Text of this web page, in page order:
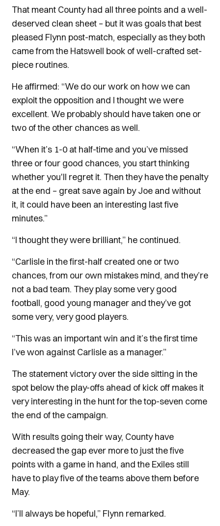
That meant County had all three points and a well-
deserved clean sheet – but it was goals that best
pleased Flynn post-match, especially as they both
came from the Hatswell book of well-crafted set-
piece routines.
He affirmed: “We do our work on how we can
exploit the opposition and I thought we were
excellent. We probably should have taken one or
two of the other chances as well.
“When it’s 1-0 at half-time and you’ve missed
three or four good chances, you start thinking
whether you'll regret it. Then they have the penalty
at the end – great save again by Joe and without
it, it could have been an interesting last five
minutes.”
“I thought they were brilliant,” he continued.
“Carlisle in the first-half created one or two
chances, from our own mistakes mind, and they’re
not a bad team. They play some very good
football, good young manager and they’ve got
some very, very good players.
“This was an important win and it’s the first time
I’ve won against Carlisle as a manager.”
The statement victory over the side sitting in the
spot below the play-offs ahead of kick off makes it
very interesting in the hunt for the top-seven come
the end of the campaign.
With results going their way, County have
decreased the gap ever more to just the five
points with a game in hand, and the Exiles still
have to play five of the teams above them before
May.
“I’ll always be hopeful,” Flynn remarked.